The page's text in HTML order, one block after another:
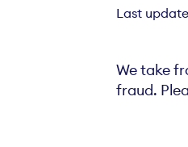
Last
We take
fraud.